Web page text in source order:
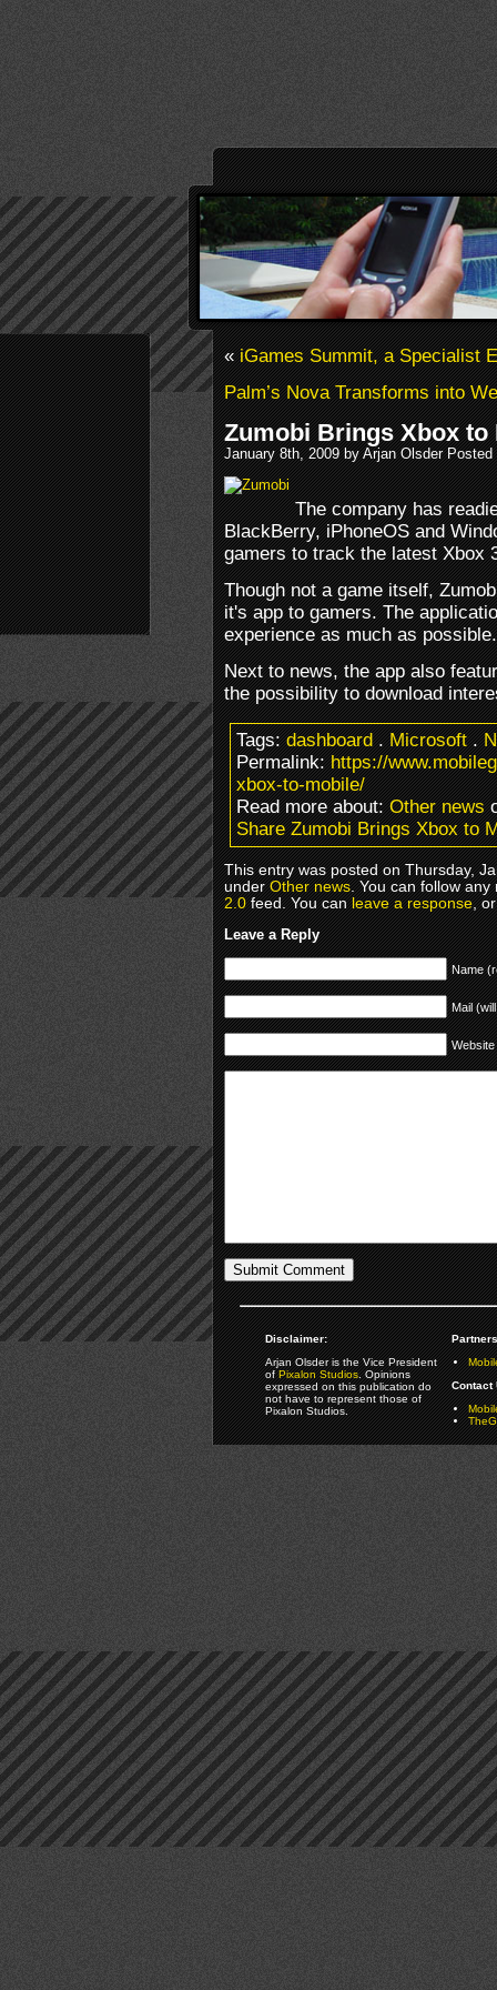
«iGames Summit, a Specialist
Palm’s Nova Transforms into
Zumobi Brings Xbox to
January 8th, 2009 by Arjan Olsder
The company has
BlackBerry, iPhoneOS and
gamers to track the latest Xbox
Though not a game itself,
it's app to gamers. The
experience as much as possible.
Next to news, the app also
the possibility to download
Tags:dashboard.Microsoft.
Permalink:https://
xbox-to-mobile/
Read more about:Other news
Share Zumobi Brings Xbox to
This entry was posted on Thursday,
underOther news. You can follow
2.0feed. You canleave a response,
Leave a Reply
Name
Mail
Website
Disclaimer:
Arjan Olsder is the Vice President
ofPixalon Studios. Opinions
expressed on this publication do
not have to represent those of
Pixalon Studios.
Contact